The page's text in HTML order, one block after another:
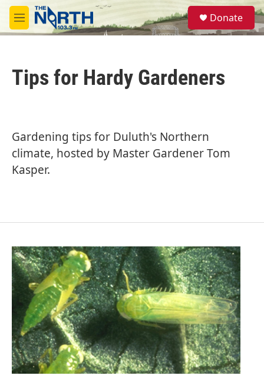
Skip to main content
M
e
S
e
a
Donate
Tips for Hardy Gardeners
Gardening tips for Duluth's Northern
climate, hosted by Master Gardener Tom
Kasper.